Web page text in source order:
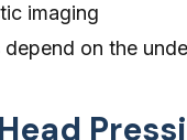
imaging
on the